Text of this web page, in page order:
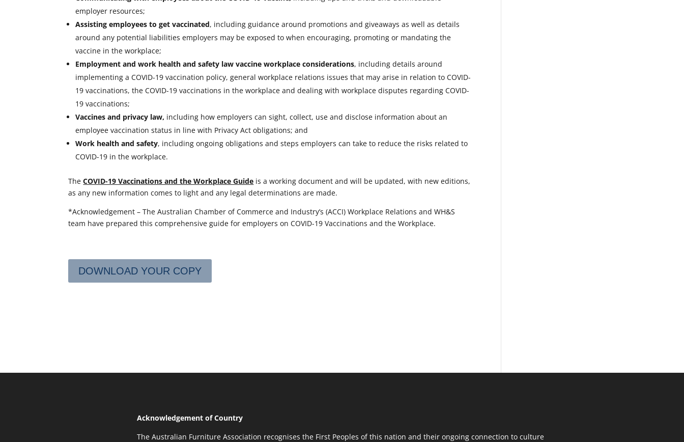
employer resources;
Assisting employees to get vaccinated, including guidance around promotions and giveaways as well as details
around any potential liabilities employers may be exposed to when encouraging, promoting or mandating the
vaccine in the workplace;
Employment and work health and safety law vaccine workplace considerations, including details around
implementing a COVID-19 vaccination policy, general workplace relations issues that may arise in relation to COVID-
19 vaccinations, the COVID-19 vaccinations in the workplace and dealing with workplace disputes regarding COVID-
19 vaccinations;
Vaccines and privacy law, including how employers can sight, collect, use and disclose information about an
employee vaccination status in line with Privacy Act obligations; and
Work health and safety, including ongoing obligations and steps employers can take to reduce the risks related to
COVID-19 in the workplace.
TheCOVID-19 Vaccinations and the Workplace Guide is a working document and will be updated, with new editions,
as any new information comes to light and any legal determinations are made.
*Acknowledgement – The Australian Chamber of Commerce and Industry’s (ACCI) Workplace Relations and WH&S
team have prepared this comprehensive guide for employers on COVID-19 Vaccinations and the Workplace.
DOWNLOAD YOUR COPY
Acknowledgement of Country
The Australian Furniture Association recognises the First Peoples of this nation and their ongoing connection to culture